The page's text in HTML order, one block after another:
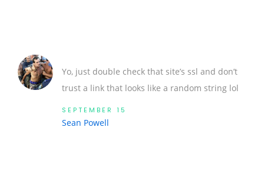
Yo, just double check that site’s ssl and don’t
trust a link that looks like a random string lol
SEPTEMBER 15
Sean Powell